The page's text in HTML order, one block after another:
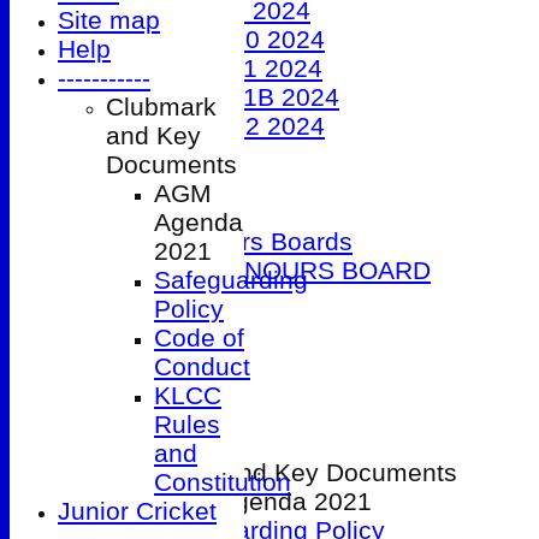
Under 9 2024
Under 10 2024
Under 11 2024
Under 11B 2024
Under 12 2024
The 100 Club
Honours Boards
Club Honours Boards
JUNIOR HONOURS BOARD
Photo Galleries
Club Hire
Site map
Clubmark and Key Documents
AGM Agenda 2021
Safeguarding Policy
Site map
Help
-----------
Clubmark
and Key
Documents
AGM
Agenda
2021
Safeguarding
Policy
Code of
Conduct
KLCC
Rules
and
Constitution
Junior Cricket